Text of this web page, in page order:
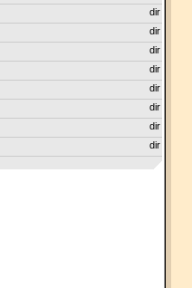
dir
dir
dir
dir
dir
dir
dir
dir